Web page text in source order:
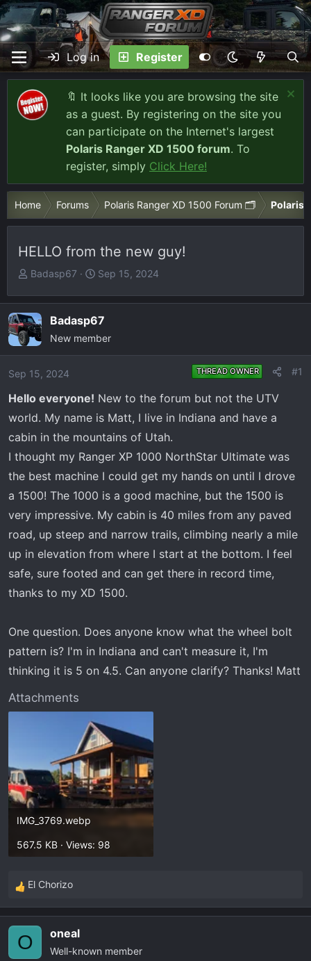
Log in Register
🔖 It looks like you are browsing the site
as a guest. By registering on the site you
can participate on the Internet's largest
Polaris Ranger XD 1500 forum. To
register, simply Click Here!
Home Forums Polaris Ranger XD 1500 Forum 🗂️ Polaris
HELLO from the new guy!
T
r
e
a
d
t
a
t
e
r
Badasp67
S
a
r
t
e
Sep 15, 2024
Badasp67
New member
Sep 15, 2024 THREAD OWNER #1
Hello everyone! New to the forum but not the UTV
world. My name is Matt, I live in Indiana and have a
cabin in the mountains of Utah.
I thought my Ranger XP 1000 NorthStar Ultimate was
the best machine I could get my hands on until I drove
a 1500! The 1000 is a good machine, but the 1500 is
very impressive. My cabin is 40 miles from any paved
road, up steep and narrow trails, climbing nearly a mile
up in elevation from where I start at the bottom. I feel
safe, sure footed and can get there in record time,
thanks to my XD 1500.
One question. Does anyone know what the wheel bolt
pattern is? I'm in Indiana and can't measure it, I'm
thinking it is 5 on 4.5. Can anyone clarify? Thanks! Matt
Attachments
IMG_3769.webp
567.5 KB · Views: 98
R
e
c
El Chorizo
O oneal
Well-known member